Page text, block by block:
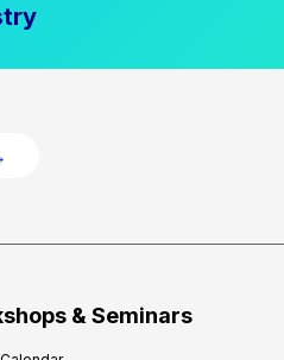
& Seminars